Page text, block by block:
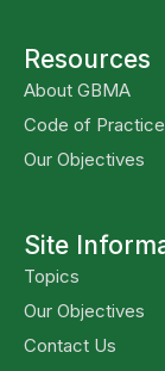
Resources
About GBMA
Code of Practice
Our Objectives
Site
Topics
Our Objectives
Contact Us